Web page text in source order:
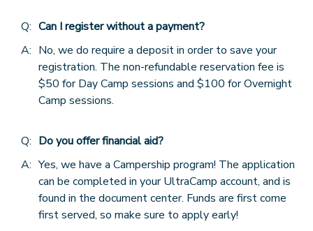
Q: Can I register without a payment?
A: No, we do require a deposit in order to save your
registration. The non-refundable reservation fee is
$50 for Day Camp sessions and $100 for Overnight
Camp sessions.
Q: Do you offer financial aid?
A: Yes, we have a Campership program! The application
can be completed in your UltraCamp account, and is
found in the document center. Funds are first come
first served, so make sure to apply early!
MESSAGE CENTER
CAMP STORE
DONATIONS